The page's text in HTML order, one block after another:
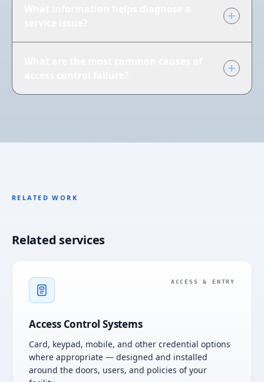
RELATED WORK
Related services
ACCESS & ENTRY
Access Control Systems
Card, keypad, mobile, and other credential options
where appropriate — designed and installed
around the doors, users, and policies of your